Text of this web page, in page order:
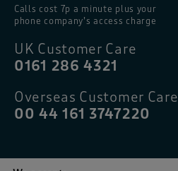
Calls cost 7p a minute plus your
phone company’s access charge
UK Customer Care
0161 286 4321
Overseas Customer Care
00 44 161 3747220